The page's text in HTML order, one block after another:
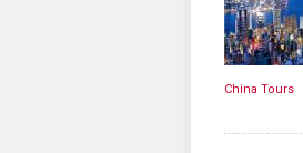
China Tours